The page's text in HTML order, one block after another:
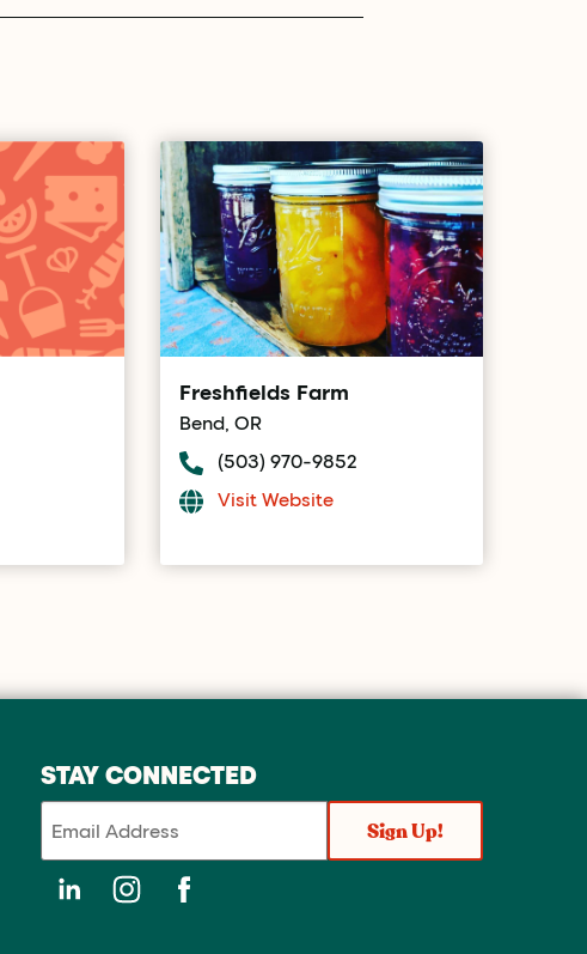
Freshfields Farm
Bend, OR
(503) 970-9852
Visit Website
STAY CONNECTED